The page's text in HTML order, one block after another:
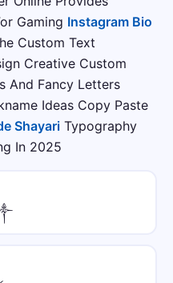
彡★
Gaming Instagram Bio
Custom Text
Creative Custom
And Fancy Letters
Ideas Copy Paste
Shayari Typography
In 2025